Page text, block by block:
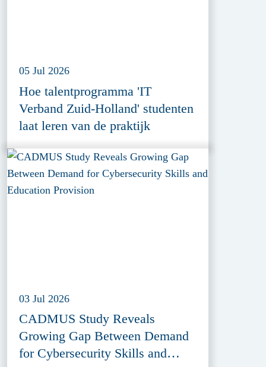
05 Jul 2026
Hoe talentprogramma 'IT
Verband Zuid-Holland' studenten
laat leren van de praktijk
03 Jul 2026
CADMUS Study Reveals
Growing Gap Between Demand
for Cybersecurity Skills and